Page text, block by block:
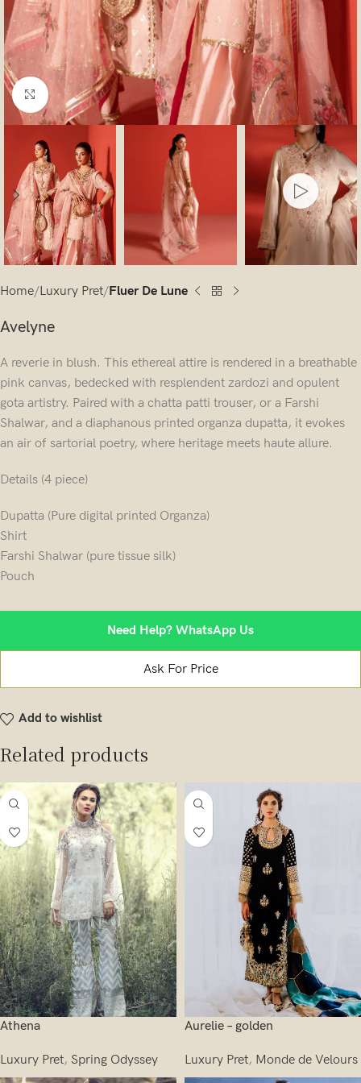
Click to enlarge
Home Luxury Pret Fluer De Lune
Avelyne
A reverie in blush. This ethereal attire is rendered in a breathable
pink canvas, bedecked with resplendent zardozi and opulent
gota artistry. Paired with a chatta patti trouser, or a Farshi
Shalwar, and a diaphanous printed organza dupatta, it evokes
an air of sartorial poetry, where heritage meets haute allure.
Details (4 piece)
Dupatta (Pure digital printed Organza)
Shirt
Farshi Shalwar (pure tissue silk)
Pouch
Need Help? WhatsApp Us
Ask For Price
Add to wishlist
Related products
Athena
Luxury Pret, Spring Odyssey
Aurelie – golden
Luxury Pret, Monde de Velours